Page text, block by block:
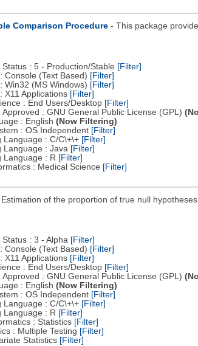
Comparison Procedure - This package
Status : 5 - Production/Stable [Filter]
Console (Text Based) [Filter]
Win32 (MS Windows) [Filter]
X11 Applications [Filter]
: End Users/Desktop [Filter]
Approved : GNU General Public License (GPL)
: English (Now Filtering)
: OS Independent [Filter]
Language : C/C\+\+ [Filter]
Language : Java [Filter]
Language : R [Filter]
: Medical Science [Filter]
of the proportion of true null
Status : 3 - Alpha [Filter]
Console (Text Based) [Filter]
X11 Applications [Filter]
: End Users/Desktop [Filter]
Approved : GNU General Public License (GPL)
: English (Now Filtering)
: OS Independent [Filter]
Language : C/C\+\+ [Filter]
Language : R [Filter]
: Statistics [Filter]
: Multiple Testing [Filter]
Statistics [Filter]